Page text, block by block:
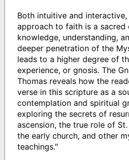
Both intuitive and
approach to faith is a
knowledge, understanding,
deeper penetration of the
leads to a higher degree of
experience, or gnosis. The
Thomas reveals how the
verse in this scripture as a
contemplation and spiritual
exploring the secrets of
ascension, the true role of
the early church, and other
teachings."